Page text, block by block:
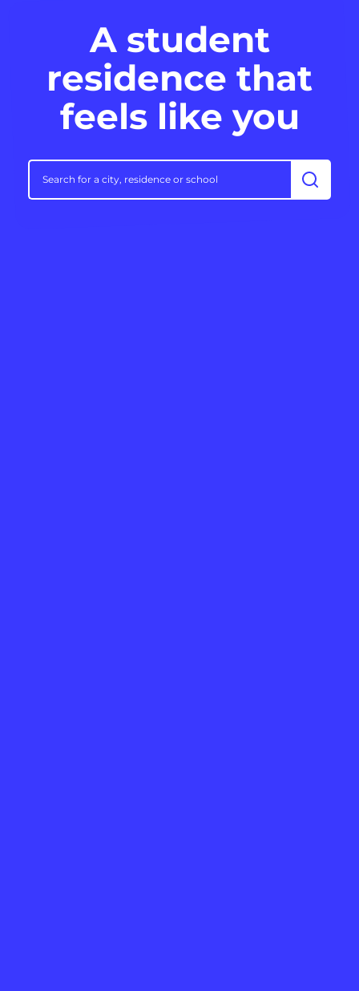
A student
residence that
feels like you
Search